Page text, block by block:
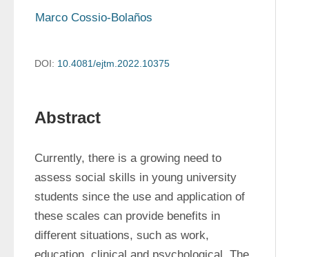
Marco Cossio-Bolaños
DOI: 10.4081/ejtm.2022.10375
Abstract
Currently, there is a growing need to
assess social skills in young university
students since the use and application of
these scales can provide benefits in
different situations, such as work,